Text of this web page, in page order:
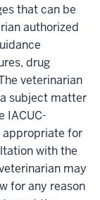
that can be
authorized
drug
veterinarian
subject matter
IACUC-
appropriate for
with the
may
for any reason